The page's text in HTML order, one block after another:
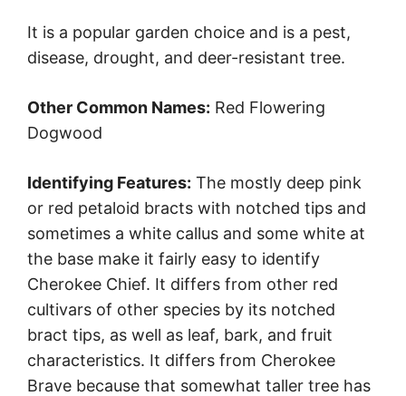
It is a popular garden choice and is a pest,
disease, drought, and deer-resistant tree.
Other Common Names: Red Flowering
Dogwood
Identifying Features: The mostly deep pink
or red petaloid bracts with notched tips and
sometimes a white callus and some white at
the base make it fairly easy to identify
Cherokee Chief. It differs from other red
cultivars of other species by its notched
bract tips, as well as leaf, bark, and fruit
characteristics. It differs from Cherokee
Brave because that somewhat taller tree has